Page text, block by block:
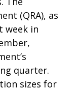
(QRA), as
week in
quarter.
sizes for